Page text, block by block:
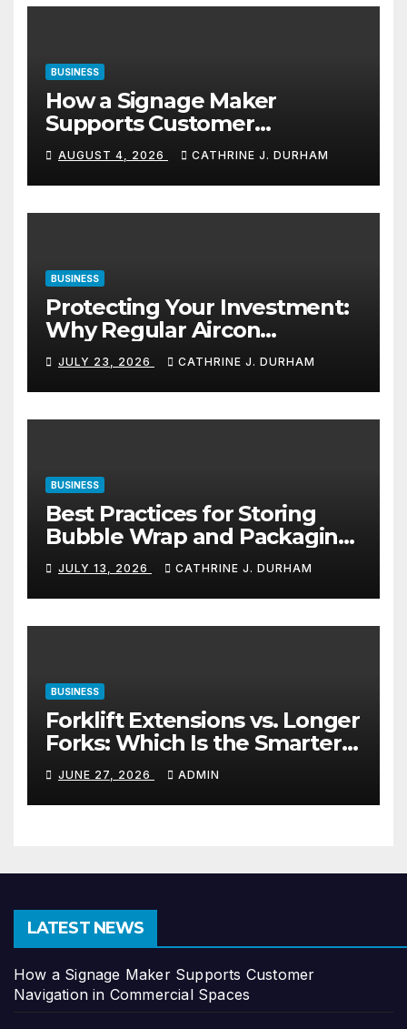
BUSINESS
How a Signage Maker
Supports Customer
Navigation in Commercial
Spaces
AUGUST 4, 2026 CATHRINE J. DURHAM
BUSINESS
Protecting Your Investment:
Why Regular Aircon
Servicing Matters
JULY 23, 2026 CATHRINE J. DURHAM
BUSINESS
Best Practices for Storing
Bubble Wrap and Packaging
Materials
JULY 13, 2026 CATHRINE J. DURHAM
BUSINESS
Forklift Extensions vs. Longer
Forks: Which Is the Smarter
Investment?
JUNE 27, 2026 ADMIN
LATEST NEWS
How a Signage Maker Supports Customer
Navigation in Commercial Spaces